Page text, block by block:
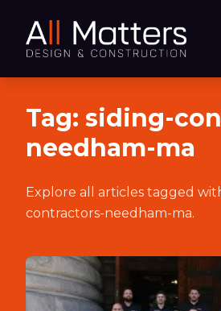
Tag: siding-
needham-ma
Explore all articles tagged
contractors-needham-ma.